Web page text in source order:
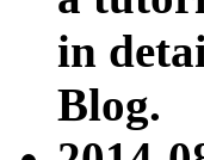
in
Blog.